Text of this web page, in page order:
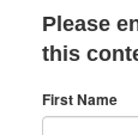
Please
this
First Name